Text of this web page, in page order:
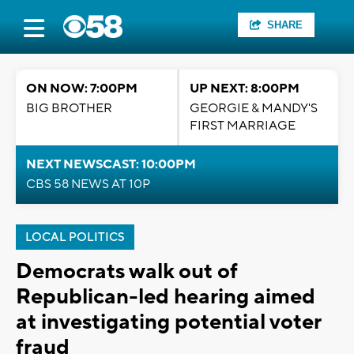
SHARE
ON NOW: 7:00PM
BIG BROTHER
UP NEXT: 8:00PM
GEORGIE & MANDY'S
FIRST MARRIAGE
NEXT NEWSCAST: 10:00PM
CBS 58 NEWS AT 10P
LOCAL POLITICS
Democrats walk out of
Republican-led hearing aimed
at investigating potential voter
fraud